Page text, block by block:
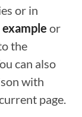
or in
or
the
can also
with
page.